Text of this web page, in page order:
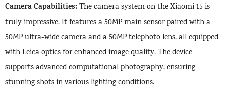
Camera Capabilities:The camera system on the Xiaomi 15 is
truly impressive. It features a 50MP main sensor paired with a
50MP ultra-wide camera and a 50MP telephoto lens, all equipped
with Leica optics for enhanced image quality. The device
supports advanced computational photography, ensuring
stunning shots in various lighting conditions.